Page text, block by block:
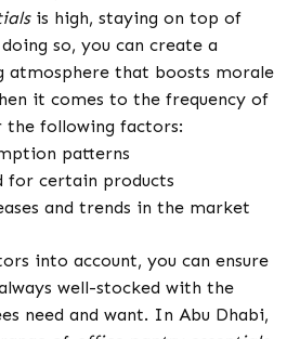
is high, staying on top of
so, you can create a
atmosphere that boosts morale
it comes to the frequency of
the following factors:
patterns
for certain products
and trends in the market
into account, you can ensure
well-stocked with the
need and want. In Abu Dhabi,